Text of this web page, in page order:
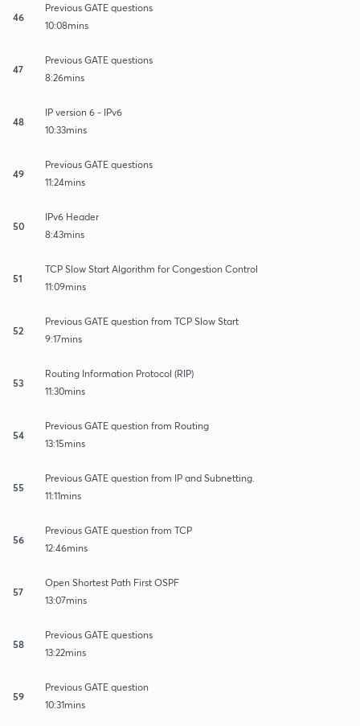
46
Previous GATE questions
10:08mins
47
Previous GATE questions
8:26mins
48
IP version 6 - IPv6
10:33mins
49
Previous GATE questions
11:24mins
50
IPv6 Header
8:43mins
51
TCP Slow Start Algorithm for Congestion Control
11:09mins
52
Previous GATE question from TCP Slow Start
9:17mins
53
Routing Information Protocol (RIP)
11:30mins
54
Previous GATE question from Routing
13:15mins
55
Previous GATE question from IP and Subnetting.
11:11mins
56
Previous GATE question from TCP
12:46mins
57
Open Shortest Path First OSPF
13:07mins
58
Previous GATE questions
13:22mins
59
Previous GATE question
10:31mins